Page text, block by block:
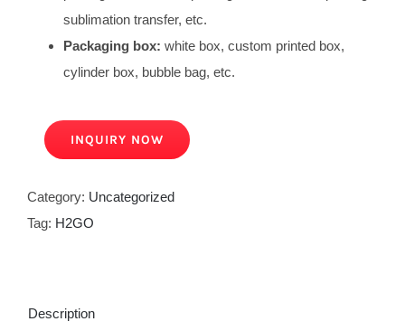
sublimation transfer, etc.
Packaging box: white box, custom printed box,
cylinder box, bubble bag, etc.
INQUIRY NOW
Category: Uncategorized
Tag: H2GO
Description